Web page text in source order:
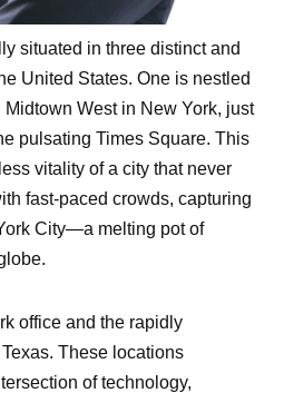
situated in three distinct and
United States. One is nestled
West in New York, just
pulsating Times Square. This
vitality of a city that never
fast-paced crowds, capturing
City—a melting pot of
office and the rapidly
These locations
of technology,